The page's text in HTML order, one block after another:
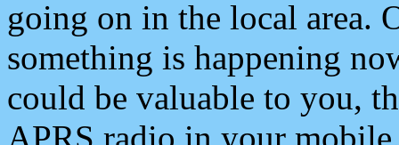
going on in the local area.
something is happening
could be valuable to you,
APRS radio in your